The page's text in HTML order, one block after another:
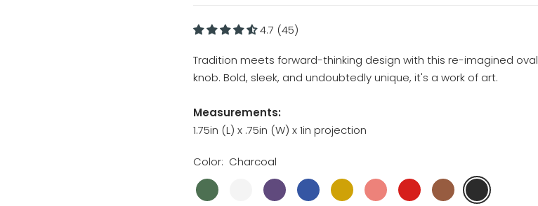
4.7 (45)
Tradition meets forward-thinking design with this re-imagined oval
knob. Bold, sleek, and undoubtedly unique, it's a work of art.
Measurements:
1.75in (L) x .75in (W) x 1in projection
Color: Charcoal